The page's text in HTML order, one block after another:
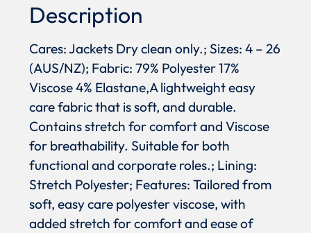
Description
Cares: Jackets Dry clean only.; Sizes: 4 – 26
(AUS/NZ); Fabric: 79% Polyester 17%
Viscose 4% Elastane,A lightweight easy
care fabric that is soft, and durable.
Contains stretch for comfort and Viscose
for breathability. Suitable for both
functional and corporate roles.; Lining:
Stretch Polyester; Features: Tailored from
soft, easy care polyester viscose, with
added stretch for comfort and ease of